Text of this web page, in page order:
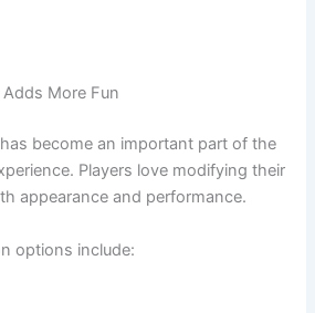
More Fun
become an important part of the
Players love modifying their
appearance and performance.
options include: